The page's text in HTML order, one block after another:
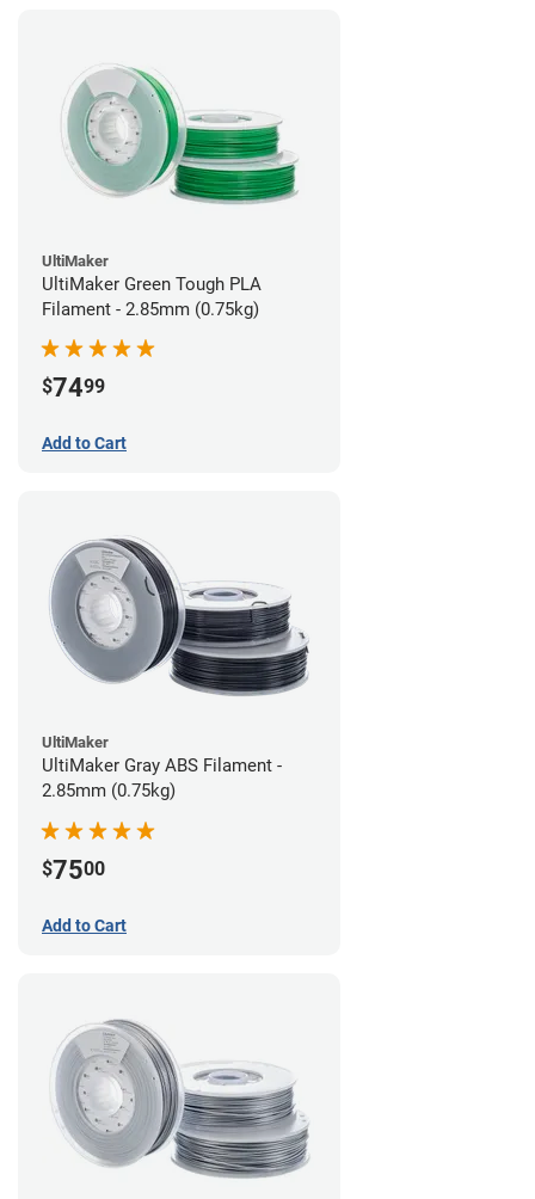
UltiMaker
UltiMaker Green Tough PLA
Filament - 2.85mm (0.75kg)
$7499
Add to Cart
UltiMaker
UltiMaker Gray ABS Filament -
2.85mm (0.75kg)
$7500
Add to Cart